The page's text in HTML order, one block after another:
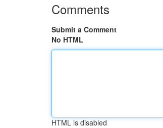
Comments
Submit a Comment
No HTML
HTML is disabled